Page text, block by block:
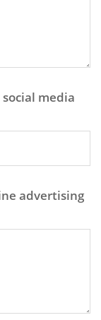
media
advertising